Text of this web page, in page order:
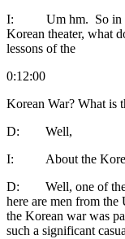
I: Um hm. So in
Korean theater, what
lessons of the
0:12:00
Korean War? What is
D: Well,
I: About the
D: Well, one of the
here are men from the
the Korean war was
such a significant